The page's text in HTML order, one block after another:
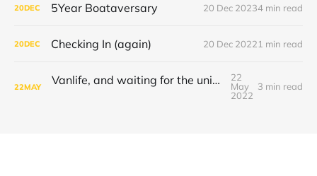
20DEC 5Year Boataversary 20 Dec 20234 min read
20DEC Checking In (again) 20 Dec 20221 min read
22MAY Vanlife, and waiting for the universe to decide
22
May
2022
3 min read